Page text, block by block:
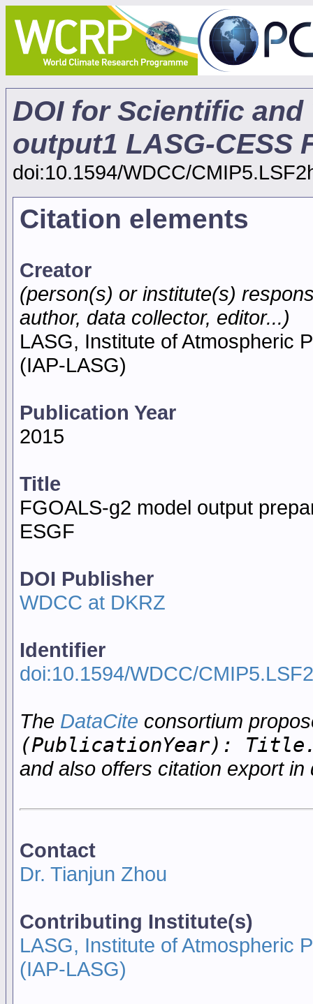
DOI for Scientific
output1 LASG-CESS
doi:10.1594/WDCC/
Citation elements
Creator
(person(s) or institute(s)
author, data collector, editor...)
LASG, Institute of Atmospheric
(IAP-LASG)
Publication Year
2015
Title
FGOALS-g2 model output
ESGF
DOI Publisher
WDCC at DKRZ
Identifier
doi:10.1594/WDCC/
The DataCite consortium
(PublicationYear):
and also offers citation export in
Contact
Dr. Tianjun Zhou
Contributing Institute(s)
LASG, Institute of Atmospheric
(IAP-LASG)